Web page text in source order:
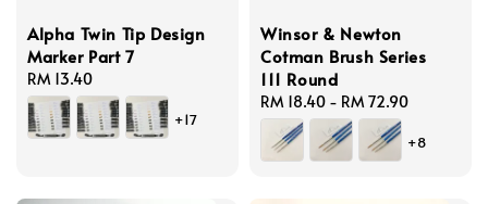
Alpha Twin Tip Design
Marker Part 7
Regular
price
RM 13.40
+17
Winsor & Newton
Cotman Brush Series
111 Round
Regular
price
RM 18.40 - RM 72.90
+8